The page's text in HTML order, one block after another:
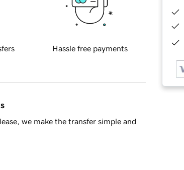
Hassle free payments
we make the transfer simple and